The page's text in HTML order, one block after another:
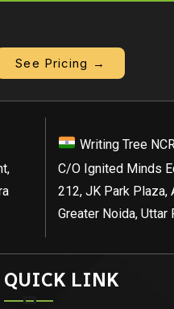
See Pricing →
Writing Tree NCR
C/O Ignited Minds
212, JK Park Plaza,
Greater Noida,
QUICK LINK